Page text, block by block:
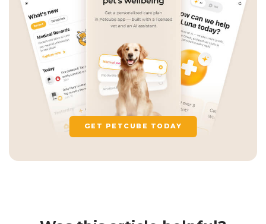
GET PETCUBE TODAY